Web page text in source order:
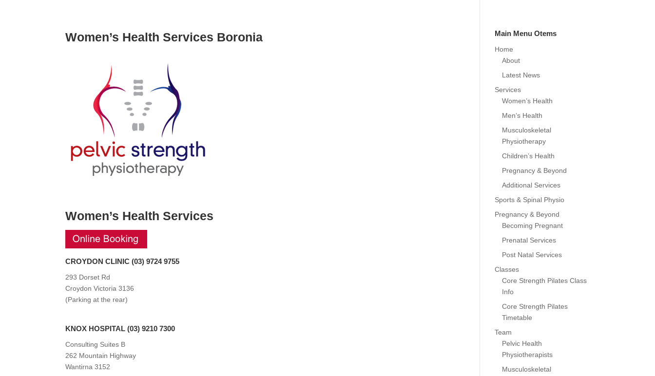
Women’s Health Services Boronia
Women’s Health Services
CROYDON CLINIC(03) 9724 9755
293 Dorset Rd
Croydon Victoria 3136
(Parking at the rear)
KNOX HOSPITAL(03) 9210 7300
Consulting Suites B
262 Mountain Highway
Wantirna 3152
Main Menu Otems
Home
About
Latest News
Services
Women’s Health
Men’s Health
Musculoskeletal
Physiotherapy
Children’s Health
Pregnancy & Beyond
Additional Services
Sports & Spinal Physio
Pregnancy & Beyond
Becoming Pregnant
Prenatal Services
Post Natal Services
Classes
Core Strength Pilates Class
Info
Core Strength Pilates
Timetable
Team
Pelvic Health
Physiotherapists
Musculoskeletal